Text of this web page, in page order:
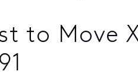
to Move